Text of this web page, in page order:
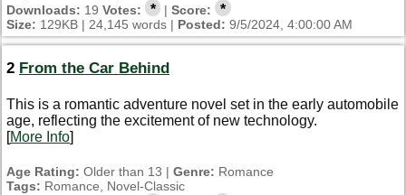
Downloads: 19 Votes: * |Score: *
Size: 129KB | 24,145 words | Posted: 9/5/2024, 4:00:00 AM
2 From the Car Behind
This is a romantic adventure novel set in the early automobile
age, reflecting the excitement of new technology.
[More Info]
Age Rating: Older than 13 | Genre: Romance
Tags: Romance, Novel-Classic